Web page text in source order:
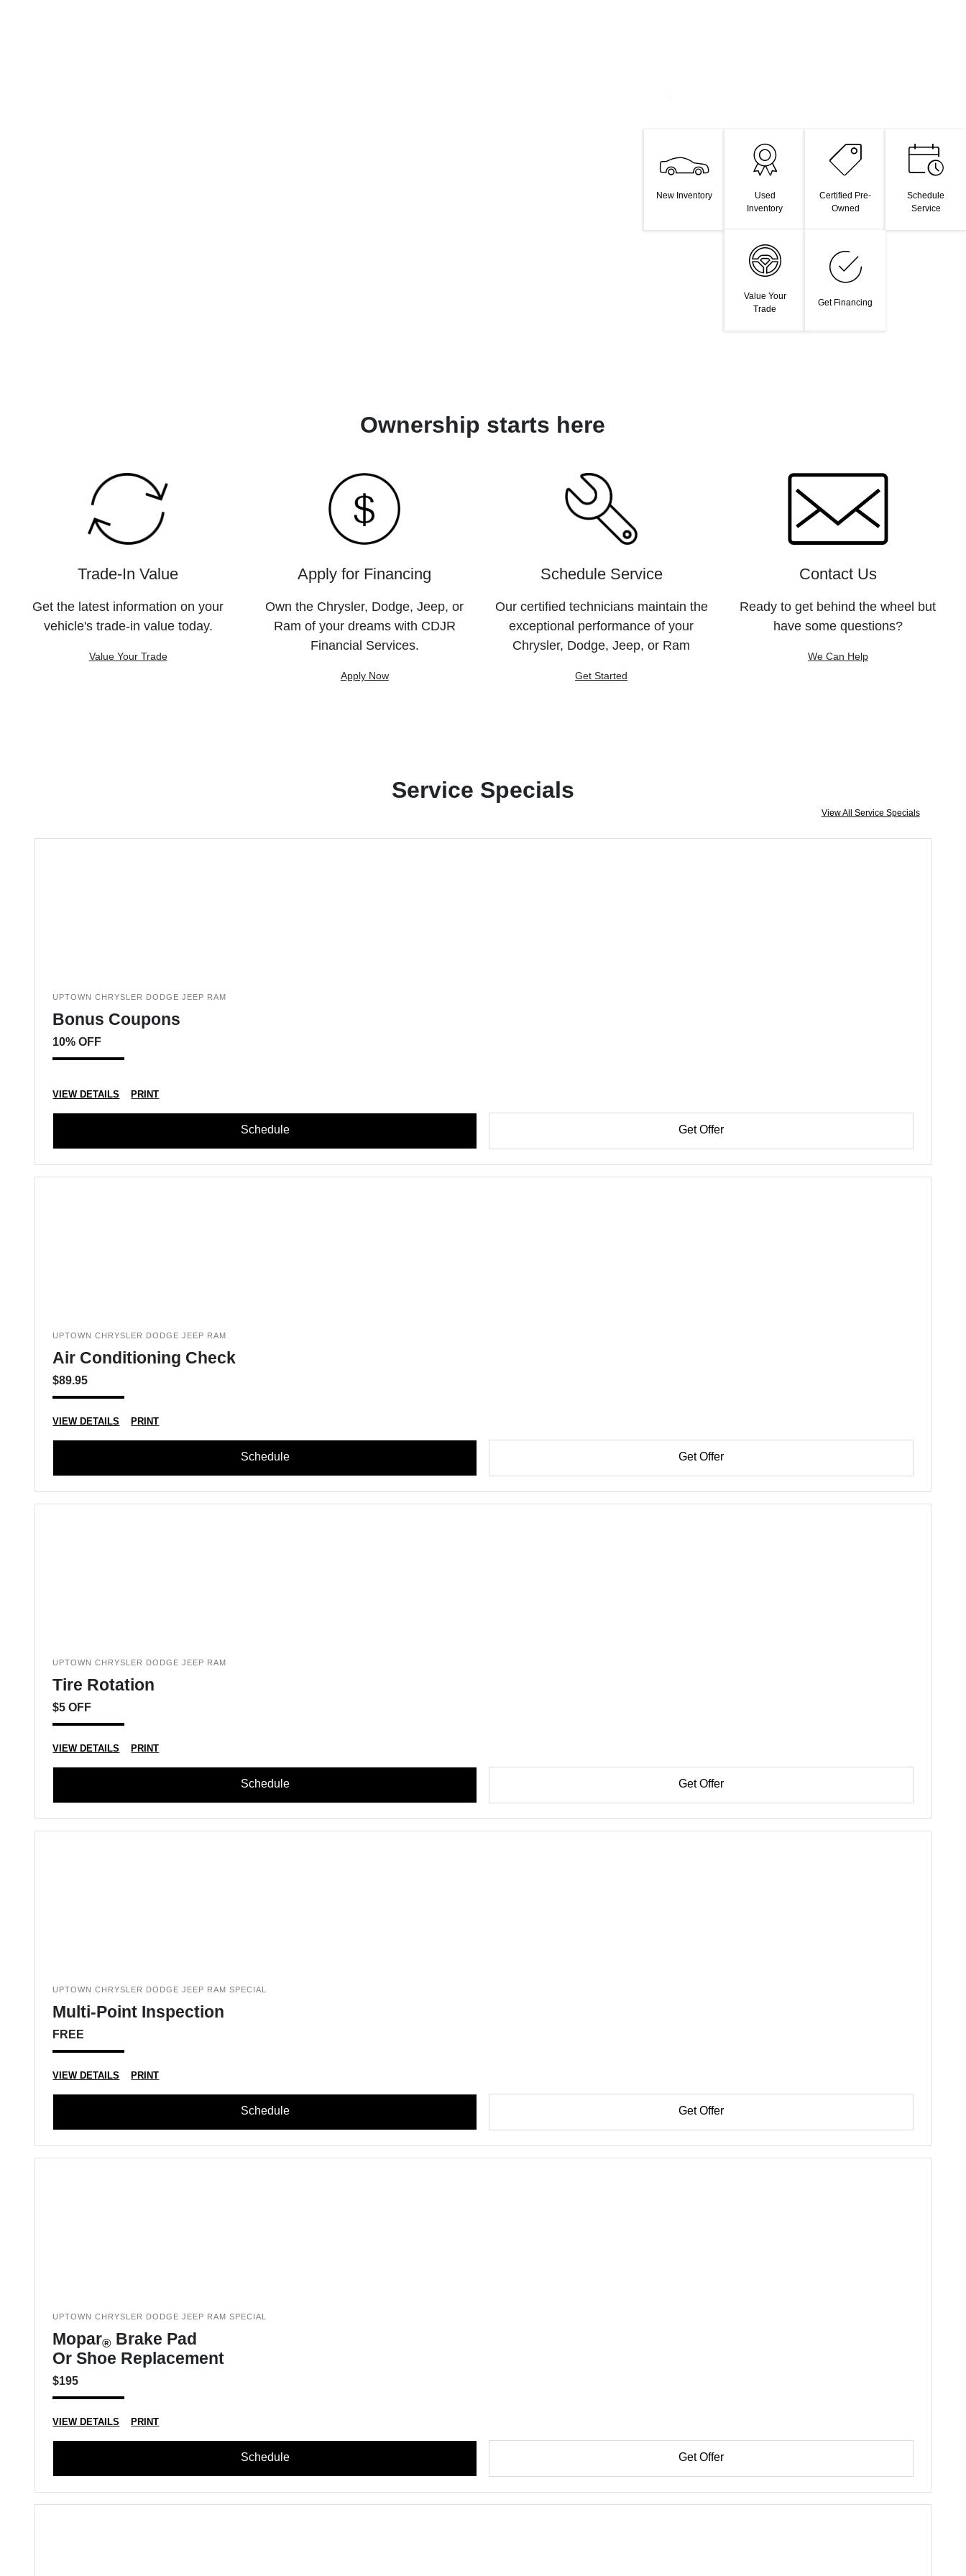
New Inventory
Used
Inventory
Certified Pre-
Owned
Schedule
Service
Value Your
Trade
Get Financing
Ownership starts here
Trade-In Value
Get the latest information on your
vehicle's trade-in value today.
Value Your Trade
Apply for Financing
Own the Chrysler, Dodge, Jeep, or
Ram of your dreams with CDJR
Financial Services.
Apply Now
Schedule Service
Our certified technicians maintain the
exceptional performance of your
Chrysler, Dodge, Jeep, or Ram
Get Started
Contact Us
Ready to get behind the wheel but
have some questions?
We Can Help
Service Specials
View All Service Specials
UPTOWN CHRYSLER DODGE JEEP RAM
Bonus Coupons
10% OFF
VIEW DETAILS PRINT
Schedule Get Offer
UPTOWN CHRYSLER DODGE JEEP RAM
Air Conditioning Check
$89.95
VIEW DETAILS PRINT
Schedule Get Offer
UPTOWN CHRYSLER DODGE JEEP RAM
Tire Rotation
$5 OFF
VIEW DETAILS PRINT
Schedule Get Offer
UPTOWN CHRYSLER DODGE JEEP RAM SPECIAL
Multi-Point Inspection
FREE
VIEW DETAILS PRINT
Schedule Get Offer
UPTOWN CHRYSLER DODGE JEEP RAM SPECIAL
Mopar® Brake Pad
Or Shoe Replacement
$195
VIEW DETAILS PRINT
Schedule Get Offer